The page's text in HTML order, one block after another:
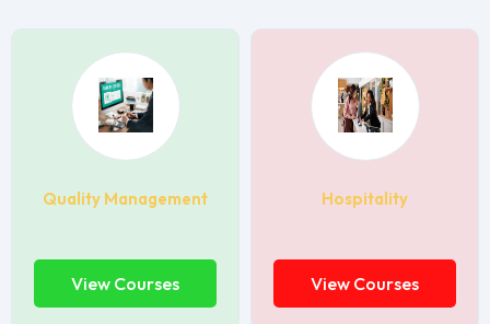
Quality Management
View Courses
Hospitality
View Courses